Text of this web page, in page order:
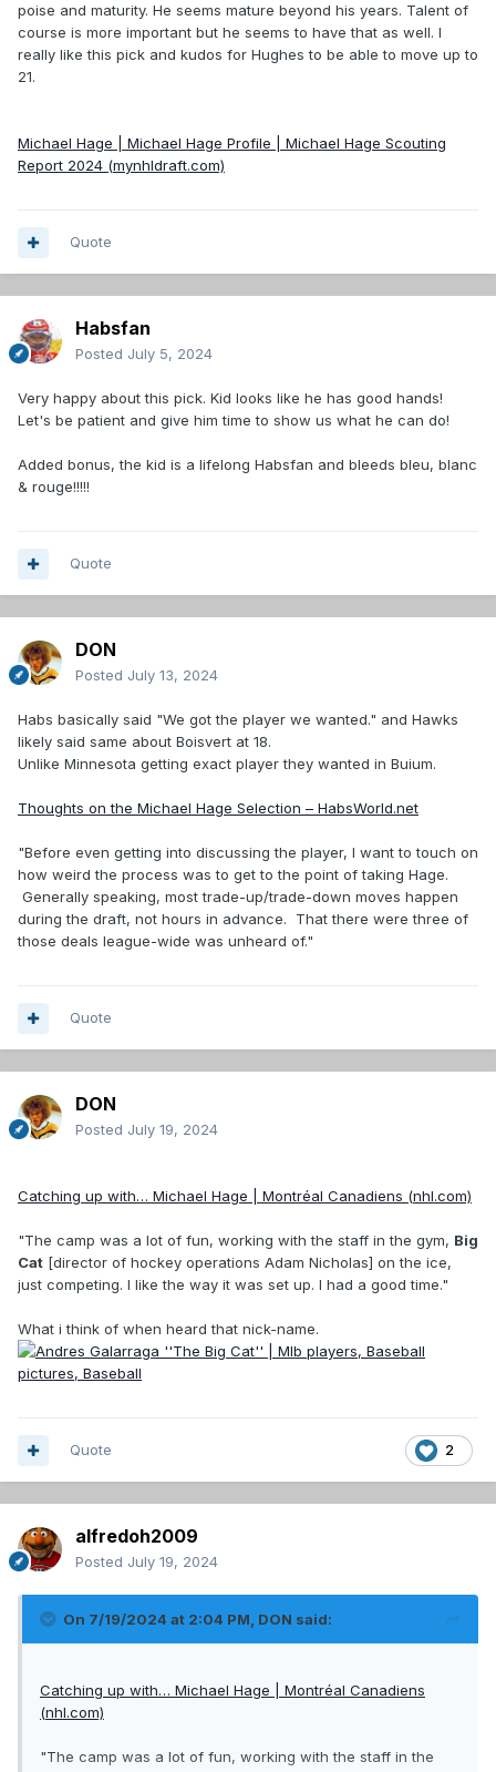
poise and maturity. He seems mature beyond his years. Talent of
course is more important but he seems to have that as well. I
really like this pick and kudos for Hughes to be able to move up to
21.
Michael Hage | Michael Hage Profile | Michael Hage Scouting
Report 2024 (mynhldraft.com)
Quote
Habsfan
Posted July 5, 2024
Very happy about this pick. Kid looks like he has good hands!
Let's be patient and give him time to show us what he can do!
Added bonus, the kid is a lifelong Habsfan and bleeds bleu, blanc
& rouge!!!!!
Quote
DON
Posted July 13, 2024
Habs basically said "We got the player we wanted." and Hawks
likely said same about Boisvert at 18.
Unlike Minnesota getting exact player they wanted in Buium.
Thoughts on the Michael Hage Selection – HabsWorld.net
"Before even getting into discussing the player, I want to touch on
how weird the process was to get to the point of taking Hage.
Generally speaking, most trade-up/trade-down moves happen
during the draft, not hours in advance. That there were three of
those deals league-wide was unheard of."
Quote
DON
Posted July 19, 2024
Catching up with… Michael Hage | Montréal Canadiens (nhl.com)
"The camp was a lot of fun, working with the staff in the gym, Big
Cat [director of hockey operations Adam Nicholas] on the ice,
just competing. I like the way it was set up. I had a good time."
What i think of when heard that nick-name.
2
Quote
alfredoh2009
Posted July 19, 2024
On 7/19/2024 at 2:04 PM, DON said:
Catching up with… Michael Hage | Montréal Canadiens
(nhl.com)
"The camp was a lot of fun, working with the staff in the